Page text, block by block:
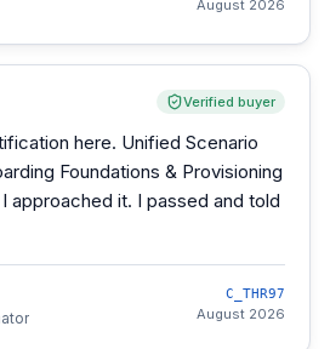
August 2026
Verified buyer
here. Unified Scenario
Foundations & Provisioning
approached it. I passed and told
C_THR97
August 2026